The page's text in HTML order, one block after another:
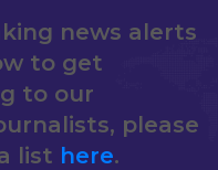
news alerts
to get
to our
please
list here.